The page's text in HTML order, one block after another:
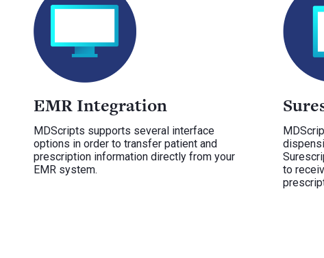
EMR Integration
MDScripts supports several interface
options in order to transfer patient and
prescription information directly from your
EMR system.
to